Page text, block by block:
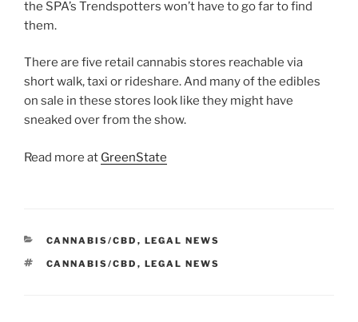
the SPA’s Trendspotters won’t have to go far to find
them.
There are five retail cannabis stores reachable via
short walk, taxi or rideshare. And many of the edibles
on sale in these stores look like they might have
sneaked over from the show.
Read more at GreenState
CATEGORIES
CANNABIS/CBD , LEGAL NEWS
TAGS
CANNABIS/CBD , LEGAL NEWS